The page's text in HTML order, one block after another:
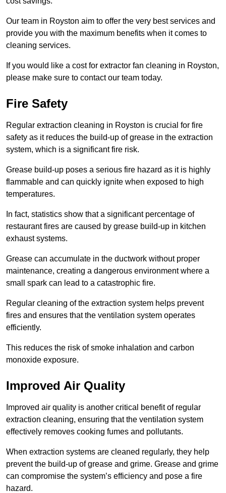
Our team in Royston aim to offer the very best services and
provide you with the maximum benefits when it comes to
cleaning services.
If you would like a cost for extractor fan cleaning in Royston,
please make sure to contact our team today.
Fire Safety
Regular extraction cleaning in Royston is crucial for fire
safety as it reduces the build-up of grease in the extraction
system, which is a significant fire risk.
Grease build-up poses a serious fire hazard as it is highly
flammable and can quickly ignite when exposed to high
temperatures.
In fact, statistics show that a significant percentage of
restaurant fires are caused by grease build-up in kitchen
exhaust systems.
Grease can accumulate in the ductwork without proper
maintenance, creating a dangerous environment where a
small spark can lead to a catastrophic fire.
Regular cleaning of the extraction system helps prevent
fires and ensures that the ventilation system operates
efficiently.
This reduces the risk of smoke inhalation and carbon
monoxide exposure.
Improved Air Quality
Improved air quality is another critical benefit of regular
extraction cleaning, ensuring that the ventilation system
effectively removes cooking fumes and pollutants.
When extraction systems are cleaned regularly, they help
prevent the build-up of grease and grime. Grease and grime
can compromise the system’s efficiency and pose a fire
hazard.